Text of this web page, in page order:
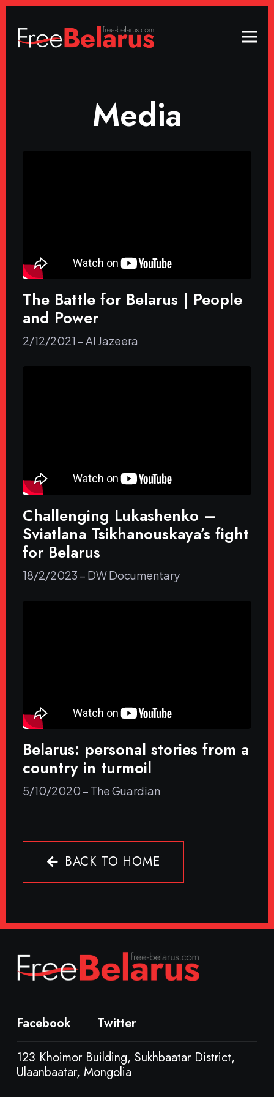
Media
The Battle for Belarus | People
and Power
2/12/2021 – Al Jazeera
Challenging Lukashenko –
Sviatlana Tsikhanouskaya’s fight
for Belarus
18/2/2023 – DW Documentary
Belarus: personal stories from a
country in turmoil
5/10/2020 – The Guardian
BACK TO HOME
Facebook
Twitter
123 Khoimor Building, Sukhbaatar District,
Ulaanbaatar, Mongolia